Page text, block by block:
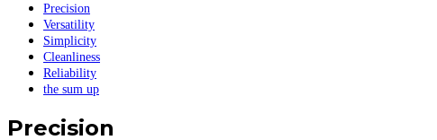
Precision
Versatility
Simplicity
Cleanliness
Reliability
the sum up
Precision